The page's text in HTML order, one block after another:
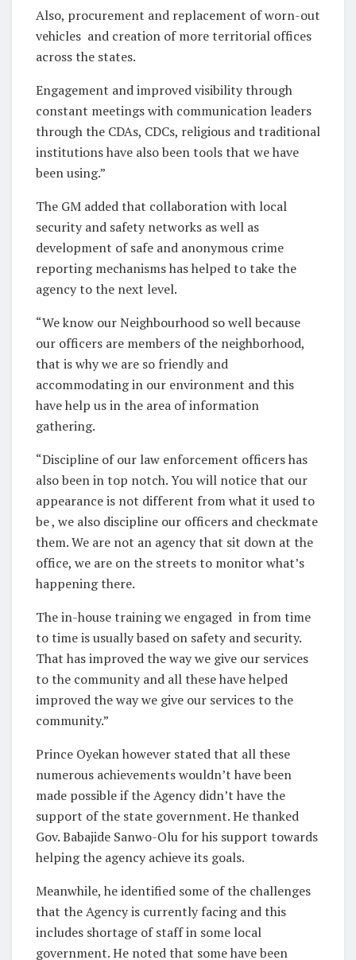
Also, procurement and replacement of worn-out
vehicles and creation of more territorial offices
across the states.
Engagement and improved visibility through
constant meetings with communication leaders
through the CDAs, CDCs, religious and traditional
institutions have also been tools that we have
been using.”
The GM added that collaboration with local
security and safety networks as well as
development of safe and anonymous crime
reporting mechanisms has helped to take the
agency to the next level.
“We know our Neighbourhood so well because
our officers are members of the neighborhood,
that is why we are so friendly and
accommodating in our environment and this
have help us in the area of information
gathering.
“Discipline of our law enforcement officers has
also been in top notch. You will notice that our
appearance is not different from what it used to
be , we also discipline our officers and checkmate
them. We are not an agency that sit down at the
office, we are on the streets to monitor what’s
happening there.
The in-house training we engaged in from time
to time is usually based on safety and security.
That has improved the way we give our services
to the community and all these have helped
improved the way we give our services to the
community.”
Prince Oyekan however stated that all these
numerous achievements wouldn’t have been
made possible if the Agency didn’t have the
support of the state government. He thanked
Gov. Babajide Sanwo-Olu for his support towards
helping the agency achieve its goals.
Meanwhile, he identified some of the challenges
that the Agency is currently facing and this
includes shortage of staff in some local
government. He noted that some have been